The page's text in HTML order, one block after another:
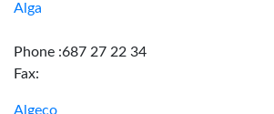
Alga
Phone :687 27 22 34
Fax:
Algeco